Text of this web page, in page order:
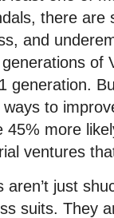
there are
and
of
generation.
ways to
45% more
ventures
aren’t just
suits. They